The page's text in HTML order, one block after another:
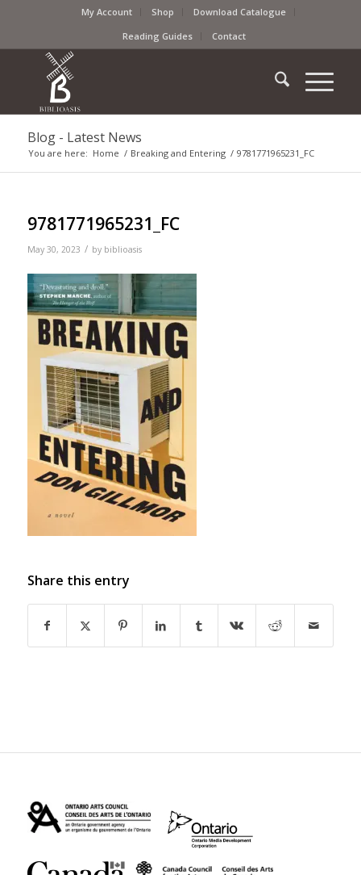
My Account Shop
Download Catalogue
Reading Guides
Contact
Blog - Latest News
You are here: Home / Breaking and Entering / 9781771965231_FC
9781771965231_FC
May 30, 2023 / by biblioasis
Share this entry